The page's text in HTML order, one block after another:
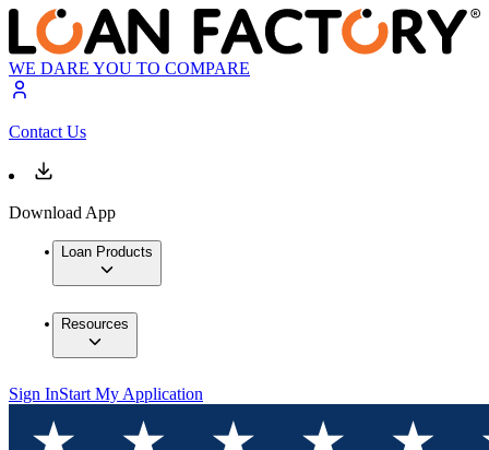
WE DARE YOU TO COMPARE
Contact Us
Download App
Loan Products
Resources
Sign InStart My Application